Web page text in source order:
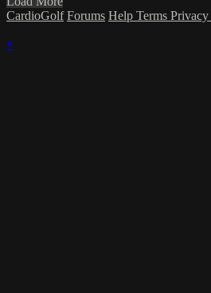
CardioGolf Forums Help Terms Privacy
×